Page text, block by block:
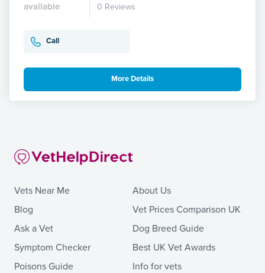
available
0 Reviews
Call
More Details
Vets Near Me
Blog
Ask a Vet
Symptom Checker
Poisons Guide
About Us
Vet Prices Comparison UK
Dog Breed Guide
Best UK Vet Awards
Info for vets